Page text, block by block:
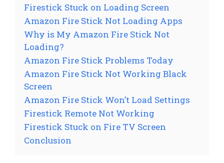
Firestick Stuck on Loading Screen
Amazon Fire Stick Not Loading Apps
Why is My Amazon Fire Stick Not
Loading?
Amazon Fire Stick Problems Today
Amazon Fire Stick Not Working Black
Screen
Amazon Fire Stick Won’t Load Settings
Firestick Remote Not Working
Firestick Stuck on Fire TV Screen
Conclusion